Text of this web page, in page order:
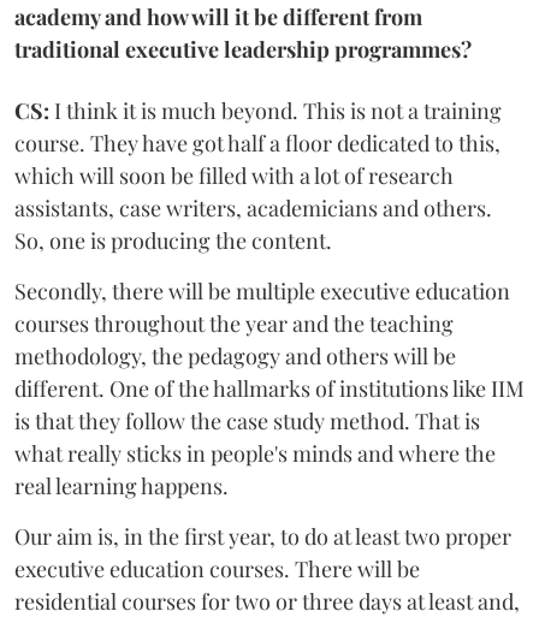
academy and how will it be different from
traditional executive leadership programmes?
CS: I think it is much beyond. This is not a training
course. They have got half a floor dedicated to this,
which will soon be filled with a lot of research
assistants, case writers, academicians and others.
So, one is producing the content.
Secondly, there will be multiple executive education
courses throughout the year and the teaching
methodology, the pedagogy and others will be
different. One of the hallmarks of institutions like IIM
is that they follow the case study method. That is
what really sticks in people's minds and where the
real learning happens.
Our aim is, in the first year, to do at least two proper
executive education courses. There will be
residential courses for two or three days at least and,